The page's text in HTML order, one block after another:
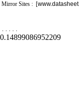
Mirror Sites : [
. . . . .
0.14899086952209